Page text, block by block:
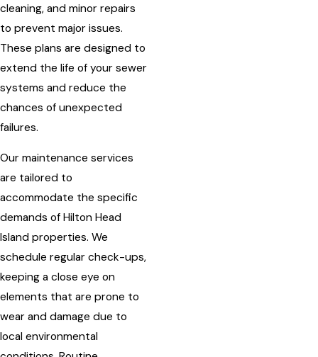
cleaning, and minor repairs
to prevent major issues.
These plans are designed to
extend the life of your sewer
systems and reduce the
chances of unexpected
failures.
Our maintenance services
are tailored to
accommodate the specific
demands of Hilton Head
Island properties. We
schedule regular check-ups,
keeping a close eye on
elements that are prone to
wear and damage due to
local environmental